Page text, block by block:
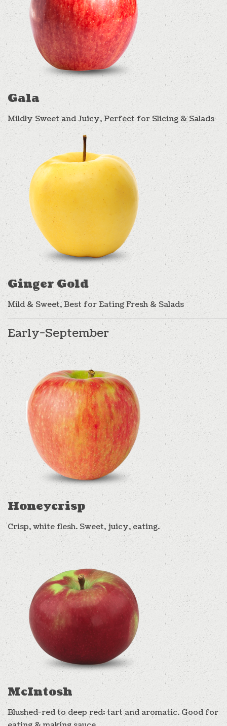
Gala
Mildly Sweet and Juicy, Perfect for Slicing & Salads
Ginger Gold
Mild & Sweet, Best for Eating Fresh & Salads
Early-September
Honeycrisp
Crisp, white flesh. Sweet, juicy, eating.
McIntosh
Blushed-red to deep red; tart and aromatic. Good for